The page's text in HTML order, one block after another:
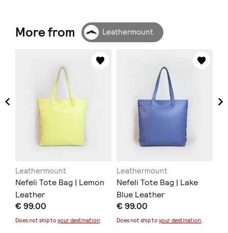
More from Leathermount
Leathermount
Nefeli Tote Bag | Lemon
Leather
€ 99.00
Does not ship to your destination.
Leathermount
Nefeli Tote Bag | Lake
Blue Leather
€ 99.00
Does not ship to your destination.